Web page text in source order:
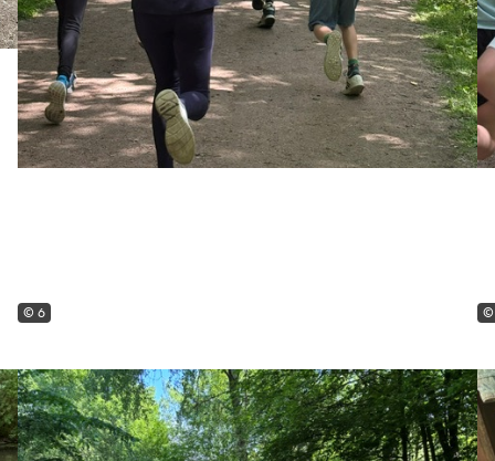
© 6 ©